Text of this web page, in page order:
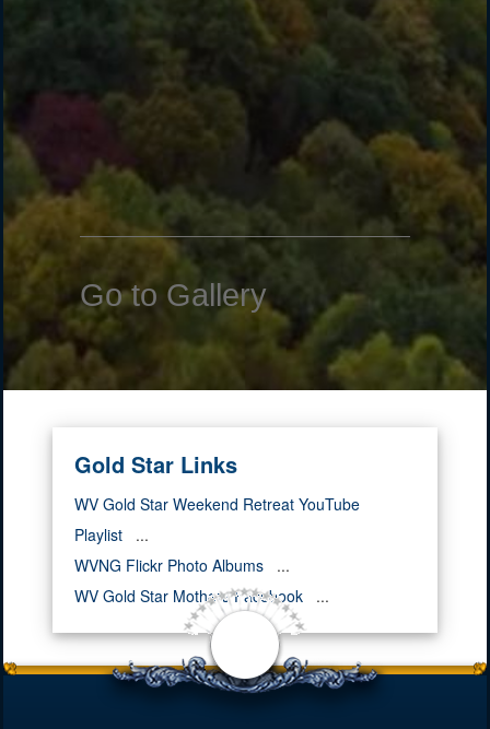
Go to Gallery
Gold Star Links
WV Gold Star Weekend Retreat YouTube
Playlist
...
WVNG Flickr Photo Albums
...
WV Gold Star Mothers Facebook
...